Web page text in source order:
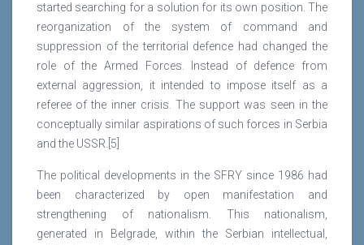
started searching for a solution for its own position. The
reorganization of the system of command and
suppression of the territorial defence had changed the
role of the Armed Forces. Instead of defence from
external aggression, it intended to impose itself as a
referee of the inner crisis. The support was seen in the
conceptually similar aspirations of such forces in Serbia
and the USSR.[5]
The political developments in the SFRY since 1986 had
been characterized by open manifestation and
strengthening of nationalism. This nationalism,
generated in Belgrade, within the Serbian intellectual,